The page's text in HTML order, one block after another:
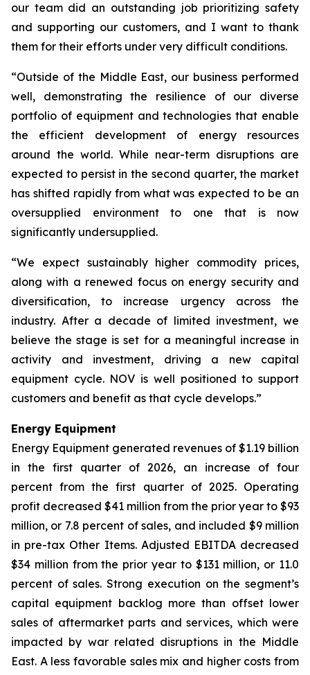
our team did an outstanding job prioritizing safety
and supporting our customers, and I want to thank
them for their efforts under very difficult conditions.
“Outside of the Middle East, our business performed
well, demonstrating the resilience of our diverse
portfolio of equipment and technologies that enable
the efficient development of energy resources
around the world. While near-term disruptions are
expected to persist in the second quarter, the market
has shifted rapidly from what was expected to be an
oversupplied environment to one that is now
significantly undersupplied.
“We expect sustainably higher commodity prices,
along with a renewed focus on energy security and
diversification, to increase urgency across the
industry. After a decade of limited investment, we
believe the stage is set for a meaningful increase in
activity and investment, driving a new capital
equipment cycle. NOV is well positioned to support
customers and benefit as that cycle develops.”
Energy Equipment
Energy Equipment generated revenues of $1.19 billion
in the first quarter of 2026, an increase of four
percent from the first quarter of 2025. Operating
profit decreased $41 million from the prior year to $93
million, or 7.8 percent of sales, and included $9 million
in pre-tax Other Items. Adjusted EBITDA decreased
$34 million from the prior year to $131 million, or 11.0
percent of sales. Strong execution on the segment’s
capital equipment backlog more than offset lower
sales of aftermarket parts and services, which were
impacted by war related disruptions in the Middle
East. A less favorable sales mix and higher costs from